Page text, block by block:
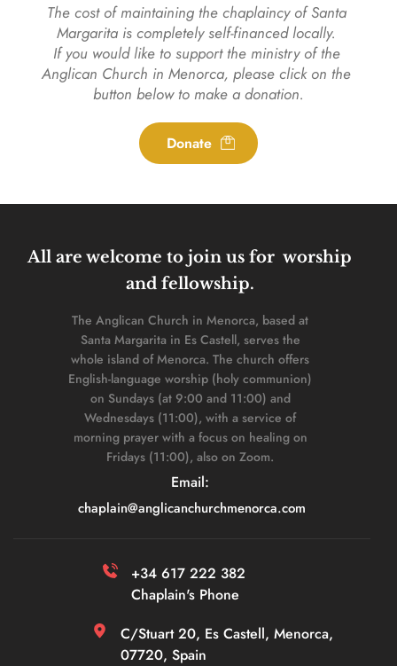
The cost of maintaining the chaplaincy of Santa
Margarita is completely self-financed locally.
If you would like to support the ministry of the
Anglican Church in Menorca, please click on the
button below to make a donation.
Donate
All are welcome to join us for  worship
and fellowship.
The Anglican Church in Menorca, based at
Santa Margarita in Es Castell, serves the
whole island of Menorca. The church offers
English-language worship (holy communion)
on Sundays (at 9:00 and 11:00) and
Wednesdays (11:00), with a service of
morning prayer with a focus on healing on
Fridays (11:00), also on Zoom.
Email:
chaplain@anglicanchurchmenorca.com
+34 617 222 382
Chaplain's Phone
C/Stuart 20, Es Castell, Menorca,
07720, Spain